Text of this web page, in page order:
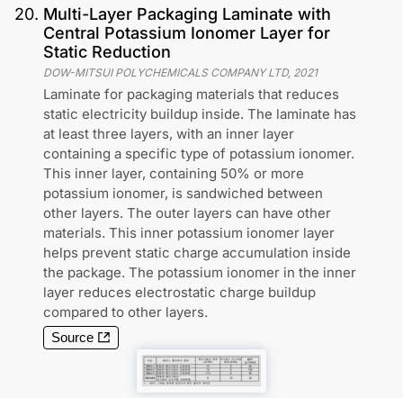
20. Multi-Layer Packaging Laminate with
Central Potassium Ionomer Layer for
Static Reduction
DOW-MITSUI POLYCHEMICALS COMPANY LTD, 2021
Laminate for packaging materials that reduces
static electricity buildup inside. The laminate has
at least three layers, with an inner layer
containing a specific type of potassium ionomer.
This inner layer, containing 50% or more
potassium ionomer, is sandwiched between
other layers. The outer layers can have other
materials. This inner potassium ionomer layer
helps prevent static charge accumulation inside
the package. The potassium ionomer in the inner
layer reduces electrostatic charge buildup
compared to other layers.
Source